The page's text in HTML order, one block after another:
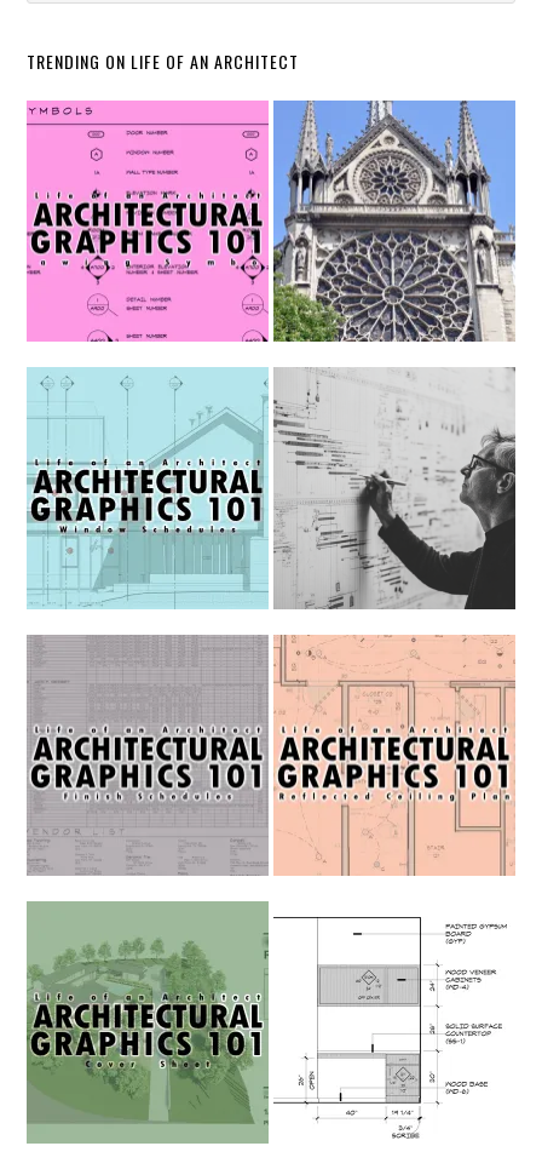
TRENDING ON LIFE OF AN ARCHITECT